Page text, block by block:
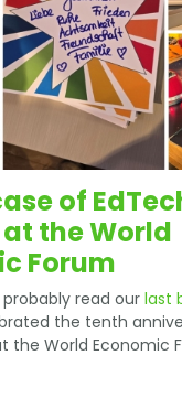
of
the World
Forum
probably read our
the tenth
the World Economic